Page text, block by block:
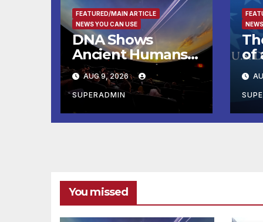
FEATURED/MAIN ARTICLE
NEWS YOU CAN USE
DNA Shows
Ancient Humans
Killed More
Female
Mammoths
AUG 9, 2026
SUPERADMIN
of
for
You missed